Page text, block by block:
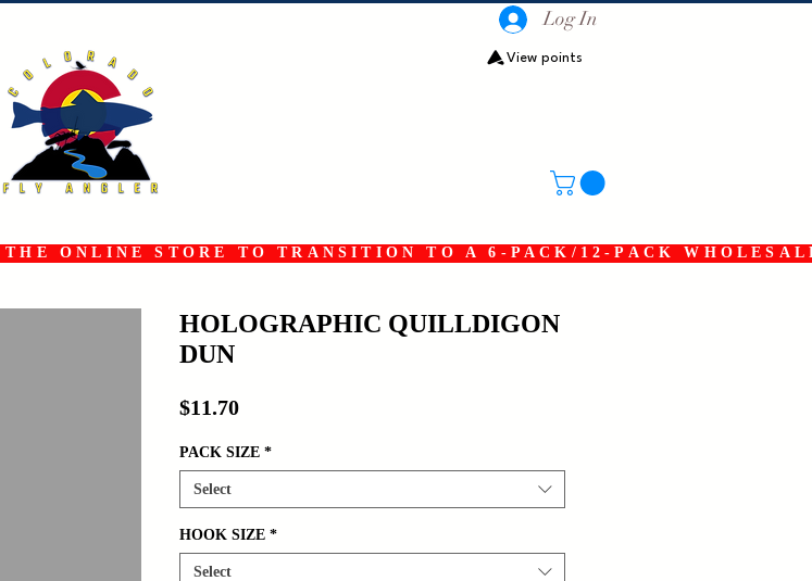
Log In
View points
ONLINE STORE TO TRANSITION TO A 6-PACK/12-PACK
HOLOGRAPHIC QUILLDIGON
DUN
$11.70Price
PACK SIZE *
Select
HOOK SIZE *
Select